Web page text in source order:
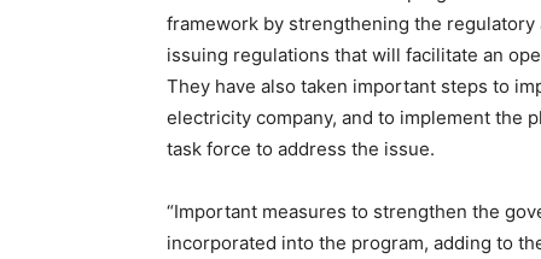
framework by strengthening the
issuing regulations that will facilitate an
They have also taken important steps to
electricity company, and to implement the
task force to address the issue.
“Important measures to strengthen the
incorporated into the program, adding to